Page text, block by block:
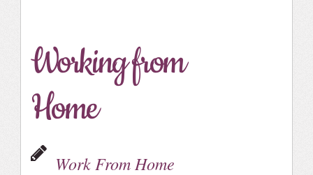
Working from
Home
Work From Home